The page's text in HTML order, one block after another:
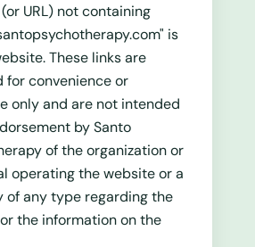
URL) not containing
is
These links are
for convenience or
only and are not intended
by Santo
of the organization or
operating the website or a
of any type regarding the
the information on the